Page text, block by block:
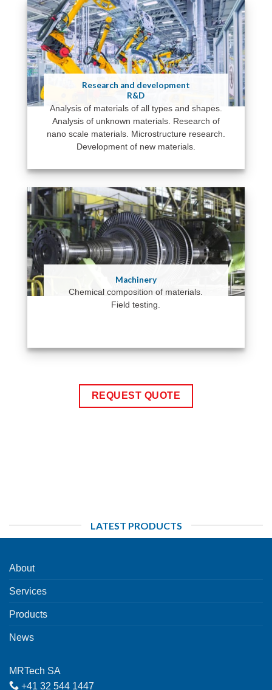
Research and development
R&D
Analysis of materials of all types and shapes.
Analysis of unknown materials. Research of
nano scale materials. Microstructure research.
Development of new materials.
Machinery
Chemical composition of materials.
Field testing.
REQUEST QUOTE
LATEST PRODUCTS
About
Services
Products
News
MRTech SA
+41 32 544 1447